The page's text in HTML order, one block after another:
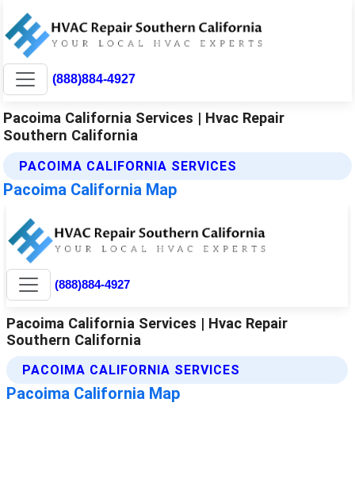
(888)884-4927
Pacoima California Services | Hvac Repair
Southern California
PACOIMA CALIFORNIA SERVICES
Pacoima California Map